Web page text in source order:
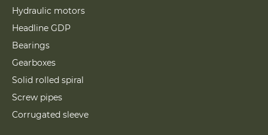
Hydraulic motors
Headline GDP
Bearings
Gearboxes
Solid rolled spiral
Screw pipes
Corrugated sleeve